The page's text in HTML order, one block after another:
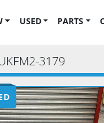
USED PARTS
3179